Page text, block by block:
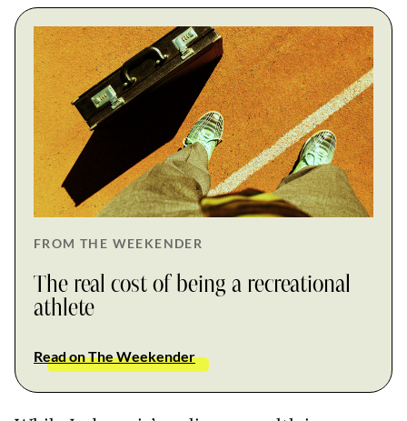
FROM THE WEEKENDER
The real cost of being a recreational
athlete
Read on The Weekender